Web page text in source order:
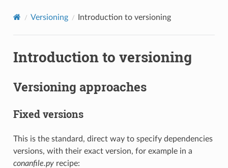
Versioning Introduction to versioning
Introduction to versioning
Versioning approaches
Fixed versions
This is the standard, direct way to specify dependencies
versions, with their exact version, for example in a
conanfile.pyrecipe: